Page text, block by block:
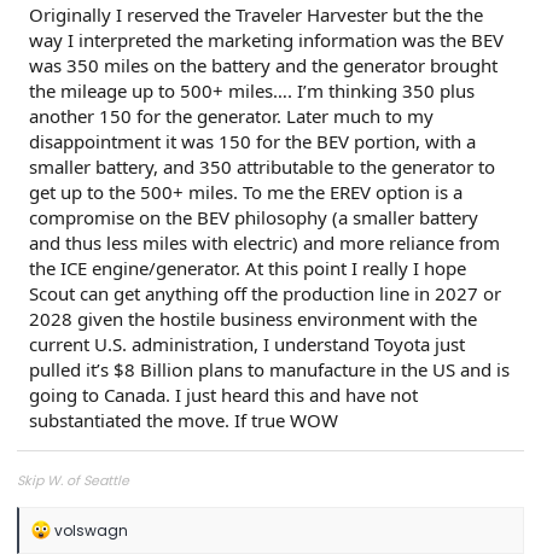
Originally I reserved the Traveler Harvester but the the
way I interpreted the marketing information was the BEV
was 350 miles on the battery and the generator brought
the mileage up to 500+ miles…. I’m thinking 350 plus
another 150 for the generator. Later much to my
disappointment it was 150 for the BEV portion, with a
smaller battery, and 350 attributable to the generator to
get up to the 500+ miles. To me the EREV option is a
compromise on the BEV philosophy (a smaller battery
and thus less miles with electric) and more reliance from
the ICE engine/generator. At this point I really I hope
Scout can get anything off the production line in 2027 or
2028 given the hostile business environment with the
current U.S. administration, I understand Toyota just
pulled it’s $8 Billion plans to manufacture in the US and is
going to Canada. I just heard this and have not
substantiated the move. If true WOW
Skip W. of Seattle
R
volswagn